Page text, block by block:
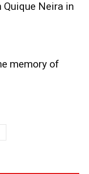
Quique Neira in
memory of